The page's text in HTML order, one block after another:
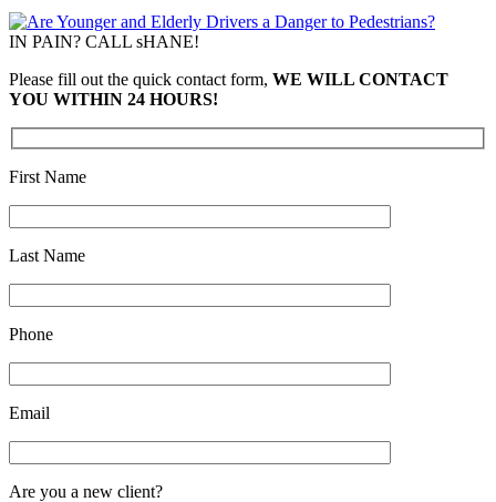
IN PAIN? CALL sHANE!
Please fill out the quick contact form, WE WILL CONTACT
YOU WITHIN 24 HOURS!
First Name
Last Name
Phone
Email
Are you a new client?